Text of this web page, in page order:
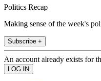
Politics Recap
Making sense of the week's
Subscribe +
An account already exists for